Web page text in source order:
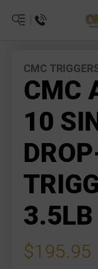
CMC
CMC
10
$195.95